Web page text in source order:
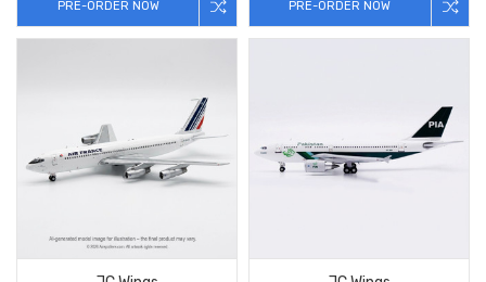
PRE-ORDER NOW PRE-ORDER NOW